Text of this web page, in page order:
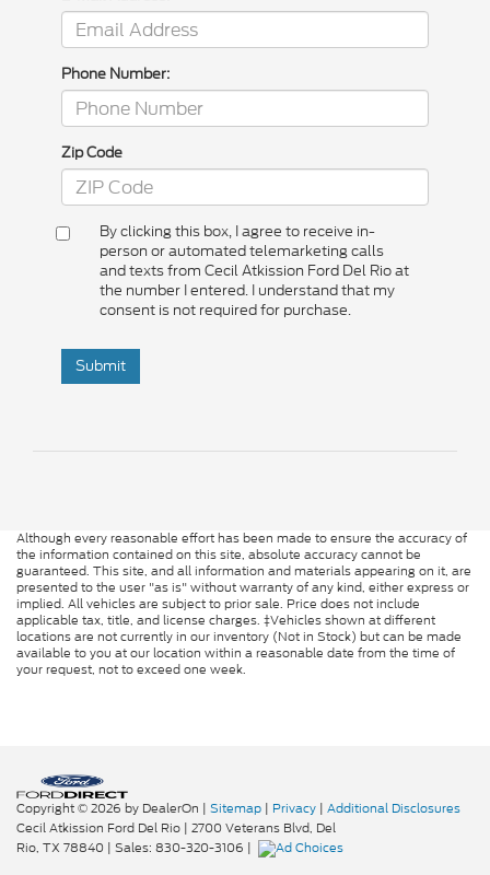
Phone Number:
Zip Code
By clicking this box, I agree to receive in-
person or automated telemarketing calls
and texts from Cecil Atkission Ford Del Rio at
the number I entered. I understand that my
consent is not required for purchase.
Submit
Although every reasonable effort has been made to ensure the accuracy of
the information contained on this site, absolute accuracy cannot be
guaranteed. This site, and all information and materials appearing on it, are
presented to the user "as is" without warranty of any kind, either express or
implied. All vehicles are subject to prior sale. Price does not include
applicable tax, title, and license charges. ‡Vehicles shown at different
locations are not currently in our inventory (Not in Stock) but can be made
available to you at our location within a reasonable date from the time of
your request, not to exceed one week.
Copyright © 2026 by DealerOn | Sitemap | Privacy | Additional Disclosures
Cecil Atkission Ford Del Rio | 2700 Veterans Blvd, Del
Rio, TX 78840 | Sales: 830-320-3106 |